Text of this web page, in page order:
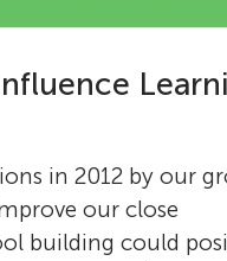
in 2012 by our
our close
building could